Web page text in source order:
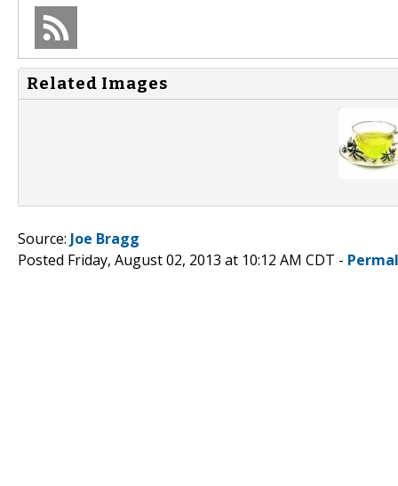
Related Images
Source: Joe Bragg
Posted Friday, August 02, 2013 at 10:12 AM CDT -